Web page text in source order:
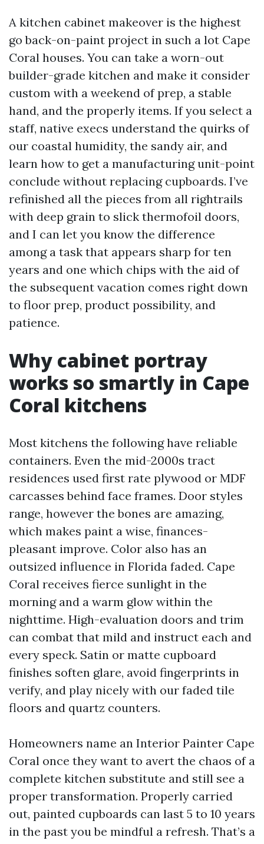
A kitchen cabinet makeover is the highest
go back-on-paint project in such a lot Cape
Coral houses. You can take a worn-out
builder-grade kitchen and make it consider
custom with a weekend of prep, a stable
hand, and the properly items. If you select a
staff, native execs understand the quirks of
our coastal humidity, the sandy air, and
learn how to get a manufacturing unit-point
conclude without replacing cupboards. I’ve
refinished all the pieces from all rightrails
with deep grain to slick thermofoil doors,
and I can let you know the difference
among a task that appears sharp for ten
years and one which chips with the aid of
the subsequent vacation comes right down
to floor prep, product possibility, and
patience.
Why cabinet portray
works so smartly in Cape
Coral kitchens
Most kitchens the following have reliable
containers. Even the mid-2000s tract
residences used first rate plywood or MDF
carcasses behind face frames. Door styles
range, however the bones are amazing,
which makes paint a wise, finances-
pleasant improve. Color also has an
outsized influence in Florida faded. Cape
Coral receives fierce sunlight in the
morning and a warm glow within the
nighttime. High-evaluation doors and trim
can combat that mild and instruct each and
every speck. Satin or matte cupboard
finishes soften glare, avoid fingerprints in
verify, and play nicely with our faded tile
floors and quartz counters.
Homeowners name an Interior Painter Cape
Coral once they want to avert the chaos of a
complete kitchen substitute and still see a
proper transformation. Properly carried
out, painted cupboards can last 5 to 10 years
in the past you be mindful a refresh. That’s a